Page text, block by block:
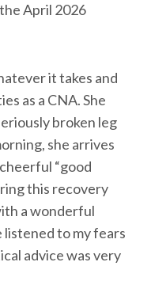
April 2026
it takes and
as a CNA. She
broken leg
she arrives
“good
this recovery
a wonderful
listened to my fears
advice was very